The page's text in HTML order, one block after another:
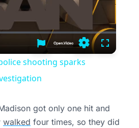
Settings
shooting sparks
got only one hit and
walked four times, so they did